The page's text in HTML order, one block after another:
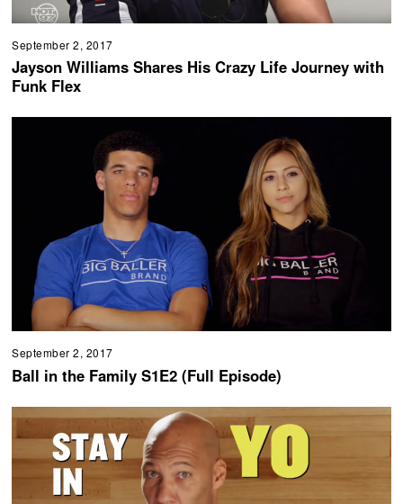
September 2, 2017
Jayson Williams Shares His Crazy Life Journey with
Funk Flex
September 2, 2017
Ball in the Family S1E2 (Full Episode)